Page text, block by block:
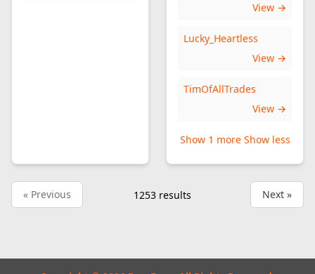
View →
Lucky_Heartless
View →
TimOfAllTrades
View →
Show 1 more Show less
« Previous 1253 results Next »